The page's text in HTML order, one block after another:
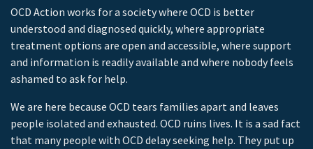
OCD Action works for a society where OCD is better
understood and diagnosed quickly, where appropriate
treatment options are open and accessible, where support
and information is readily available and where nobody feels
ashamed to ask for help.
We are here because OCD tears families apart and leaves
people isolated and exhausted. OCD ruins lives. It is a sad fact
that many people with OCD delay seeking help. They put up